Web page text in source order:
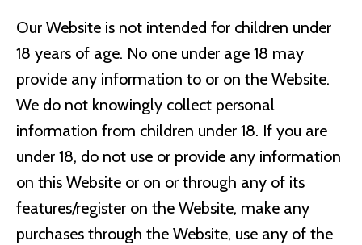
Our Website is not intended for children under
18 years of age. No one under age 18 may
provide any information to or on the Website.
We do not knowingly collect personal
information from children under 18. If you are
under 18, do not use or provide any information
on this Website or on or through any of its
features/register on the Website, make any
purchases through the Website, use any of the